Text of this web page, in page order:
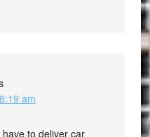
am
to deliver car